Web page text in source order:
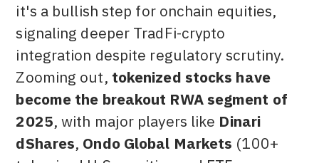
it's a bullish step for onchain equities,
signaling deeper TradFi-crypto
integration despite regulatory scrutiny.
Zooming out, tokenized stocks have
become the breakout RWA segment of
2025, with major players like Dinari
dShares, Ondo Global Markets (100+